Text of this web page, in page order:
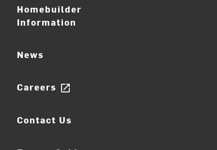
Homebuilder
Information
News
Careers open_in_new
Contact Us